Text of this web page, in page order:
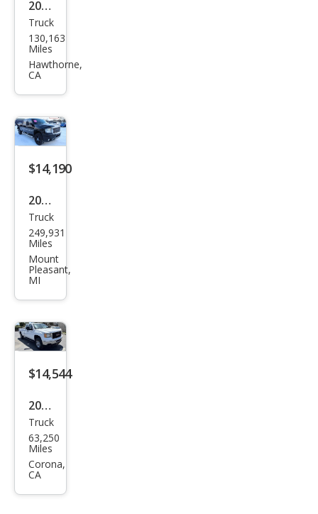
2008
GMC
Sier
ra
SLT
Truck
130,163
Miles
Hawthorne,
CA
$14,190
2012
GMC
Sier
ra
2500
HD
Den
ali
Truck
249,931
Miles
Mount
Pleasant,
MI
$14,544
2012
GMC
Sier
ra
Truck
63,250
Miles
Corona,
CA